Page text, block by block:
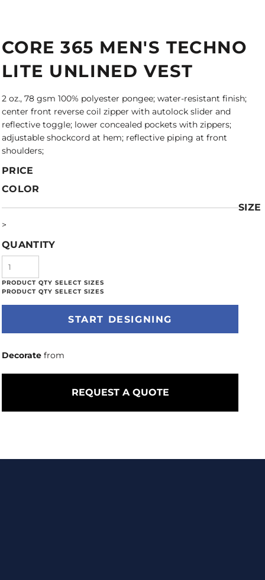
CORE 365 MEN'S TECHNO
LITE UNLINED VEST
2 oz., 78 gsm 100% polyester pongee; water-resistant finish;
center front reverse coil zipper with autolock slider and
reflective toggle; lower concealed pockets with zippers;
adjustable shockcord at hem; reflective piping at front
shoulders;
PRICE
COLOR
SIZE
>
QUANTITY
START DESIGNING
Decorate from
REQUEST A QUOTE